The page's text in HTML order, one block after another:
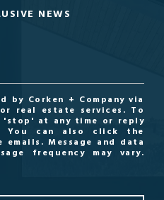
NEWS
Corken + Company via
real estate services. To
at any time or reply
You can also click the
Message and data
frequency may vary.